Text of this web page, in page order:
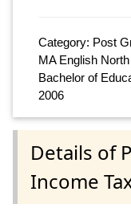
Category: Post
MA English
Bachelor of
2006
Details of
Income